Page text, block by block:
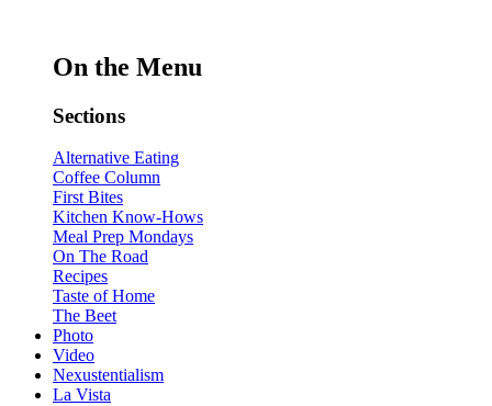
On the Menu
Sections
Alternative Eating
Coffee Column
First Bites
Kitchen Know-Hows
Meal Prep Mondays
On The Road
Recipes
Taste of Home
The Beet
Photo
Video
Nexustentialism
La Vista